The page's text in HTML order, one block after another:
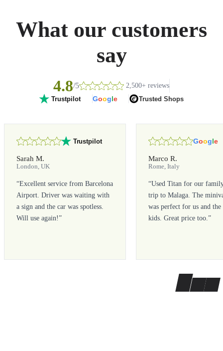
What our customers
say
4.8/5 2,500+ reviews
Trustpilot Google Trusted Shops
Trustpilot
Sarah M.
London, UK
“Excellent service from Barcelona
Airport. Driver was waiting with
a sign and the car was spotless.
Will use again!”
Google
Marco R.
Rome, Italy
“Used Titan for our
trip to Malaga. The
was perfect for us and the
kids. Great price too.”